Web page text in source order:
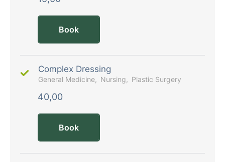
Book
Complex Dressing
General Medicine Nursing Plastic Surgery
40,00
Book